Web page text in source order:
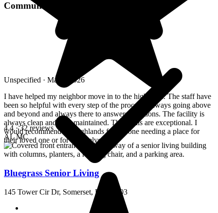
Community Services
Unspecified · March 2026
I have helped my neighbor move in to the highlands. The staff have
been so helpful with every step of the process. Always going above
and beyond and always there to answers questions. The facility is
always clean and well maintained. The meals are exceptional. I
would recommend the highlands for anyone needing a place for
their loved one or for themselves.
4.4 · 32 reviews
ALMC
Bluegrass Senior Living
145 Tower Cir Dr, Somerset, KY 42503